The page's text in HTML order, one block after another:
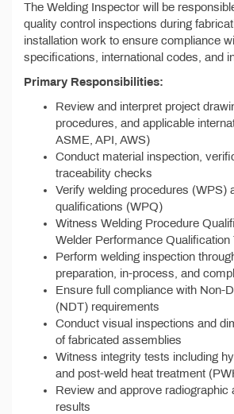
The Welding Inspector will be
quality control inspections during
installation work to ensure compliance
specifications, international codes, and
Primary Responsibilities:
Review and interpret project
procedures, and applicable
ASME, API, AWS)
Conduct material inspection,
traceability checks
Verify welding procedures (WPS)
qualifications (WPQ)
Witness Welding Procedure
Welder Performance Qualification
Perform welding inspection
preparation, in-process, and
Ensure full compliance with Non-
(NDT) requirements
Conduct visual inspections and
of fabricated assemblies
Witness integrity tests including
and post-weld heat treatment
Review and approve radiographic
results